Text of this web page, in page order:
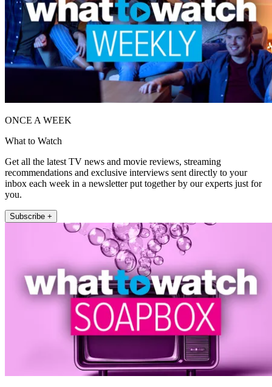
ONCE A WEEK
What to Watch
Get all the latest TV news and movie reviews, streaming
recommendations and exclusive interviews sent directly to your
inbox each week in a newsletter put together by our experts just for
you.
Subscribe +